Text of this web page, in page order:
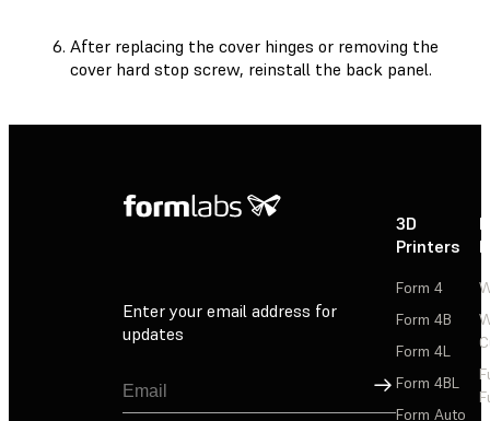
After replacing the cover hinges or removing the
cover hard stop screw, reinstall the back panel.
Enter your email address for
updates
Sign Up
3D
Printers
Form 4
Form 4B
Form 4L
Form 4BL
Form Auto